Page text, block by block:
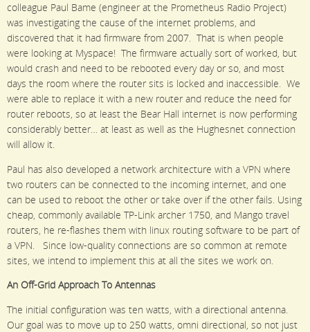
colleague Paul Bame (engineer at the Prometheus Radio Project)
was investigating the cause of the internet problems, and
discovered that it had firmware from 2007. That is when people
were looking at Myspace! The firmware actually sort of worked, but
would crash and need to be rebooted every day or so, and most
days the room where the router sits is locked and inaccessible. We
were able to replace it with a new router and reduce the need for
router reboots, so at least the Bear Hall internet is now performing
considerably better… at least as well as the Hughesnet connection
will allow it.
Paul has also developed a network architecture with a VPN where
two routers can be connected to the incoming internet, and one
can be used to reboot the other or take over if the other fails. Using
cheap, commonly available TP-Link archer 1750, and Mango travel
routers, he re-flashes them with linux routing software to be part of
a VPN. Since low-quality connections are so common at remote
sites, we intend to implement this at all the sites we work on.
An Off-Grid Approach To Antennas
The initial configuration was ten watts, with a directional antenna.
Our goal was to move up to 250 watts, omni directional, so not just